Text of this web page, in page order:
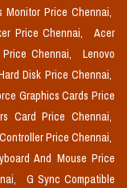
Monitor Price Chennai,
Price Chennai,
Acer
Chennai,
Lenovo
Disk Price Chennai,
Graphics Cards Price
Card Price Chennai,
Price Chennai,
And Mouse Price
G Sync Compatible